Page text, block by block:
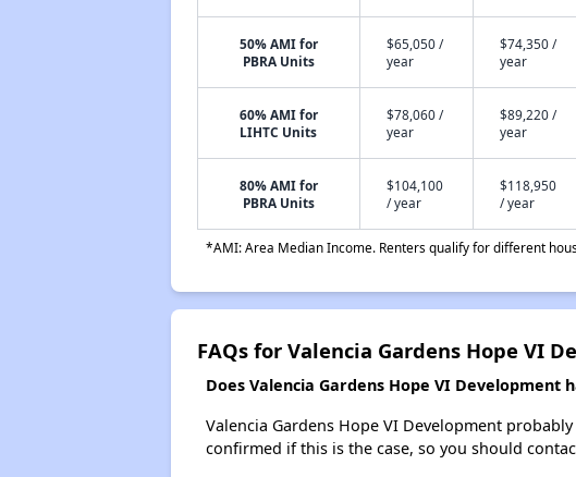
50% AMI for
PBRA Units
$65,050 /
year
$74,350 /
year
60% AMI for
LIHTC Units
$78,060 /
year
$89,220 /
year
80% AMI for
PBRA Units
$104,100
/ year
$118,950
/ year
*AMI: Area Median Income. Renters qualify for different
FAQs for Valencia Gardens Hope VI
Does Valencia Gardens Hope VI Development
Valencia Gardens Hope VI Development
confirmed if this is the case, so you should